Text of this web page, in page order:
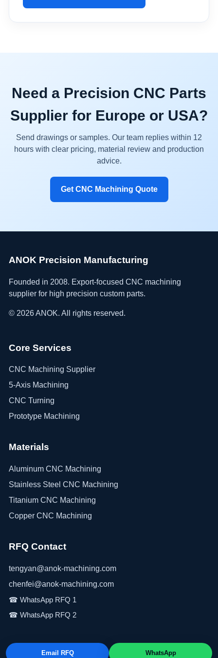
Need a Precision CNC Parts
Supplier for Europe or USA?
Send drawings or samples. Our team replies within 12
hours with clear pricing, material review and production
advice.
Get CNC Machining Quote
ANOK Precision Manufacturing
Founded in 2008. Export-focused CNC machining
supplier for high precision custom parts.
© 2026ANOK. All rights reserved.
Core Services
CNC Machining Supplier
5-Axis Machining
CNC Turning
Prototype Machining
Materials
Aluminum CNC Machining
Stainless Steel CNC Machining
Titanium CNC Machining
Copper CNC Machining
RFQ Contact
tengyan@anok-machining.com
chenfei@anok-machining.com
Email RFQ WhatsApp